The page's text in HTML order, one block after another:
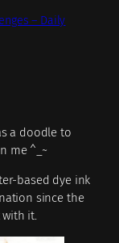
– Daily
a doodle to
me ^_~
based dye ink
since the
with it.